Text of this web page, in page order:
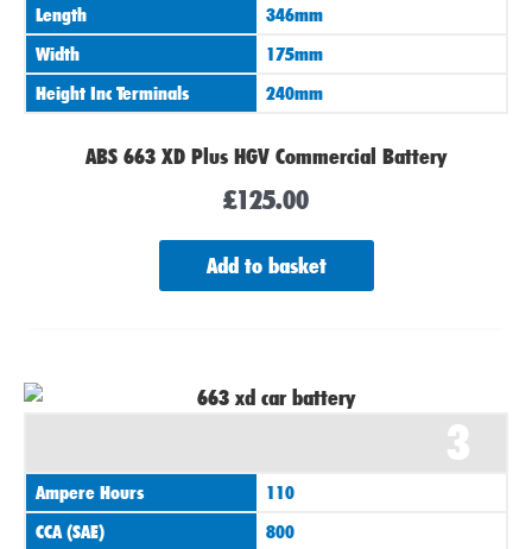
Length
346mm
Width
175mm
Height Inc Terminals
240mm
ABS 663 XD Plus HGV Commercial Battery
£125.00
Add to basket
3
Ampere Hours
110
CCA (SAE)
800